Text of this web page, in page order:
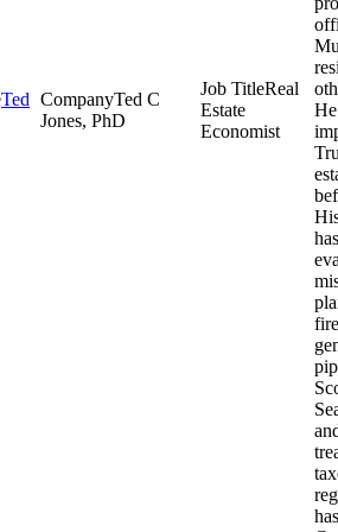
Ted
Ted C
Jones, PhD
Real
Estate
Economist